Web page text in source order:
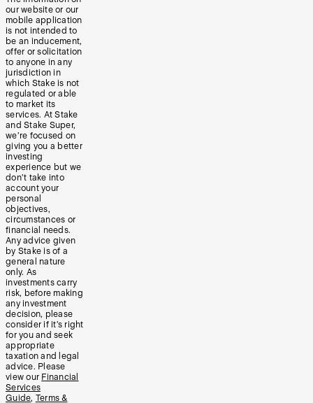
our website or our
mobile application
is not intended to
be an inducement,
offer or solicitation
to anyone in any
jurisdiction in
which Stake is not
regulated or able
to market its
services. At Stake
and Stake Super,
we’re focused on
giving you a better
investing
experience but we
don’t take into
account your
personal
objectives,
circumstances or
financial needs.
Any advice given
by Stake is of a
general nature
only. As
investments carry
risk, before making
any investment
decision, please
consider if it’s right
for you and seek
appropriate
taxation and legal
advice. Please
view our Financial
Services
Guide, Terms &